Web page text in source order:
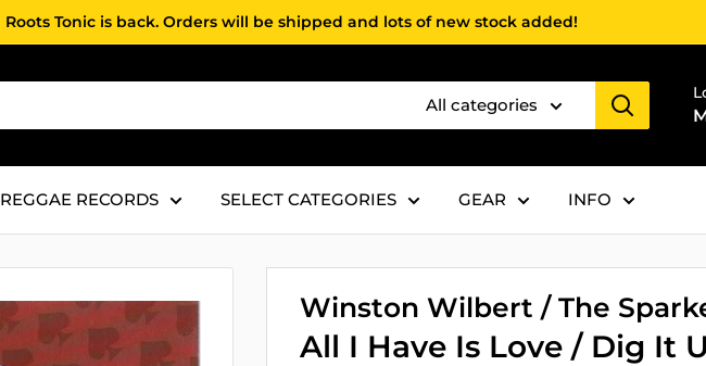
Roots Tonic is back. Orders will be shipped and lots of new stock added!
All categories
REGGAE RECORDS SELECT CATEGORIES GEAR INFO
Winston Wilbert / The
All I Have Is Love / Dig It